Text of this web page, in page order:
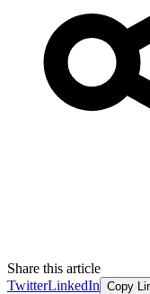
Share this article
TwitterLinkedIn Copy